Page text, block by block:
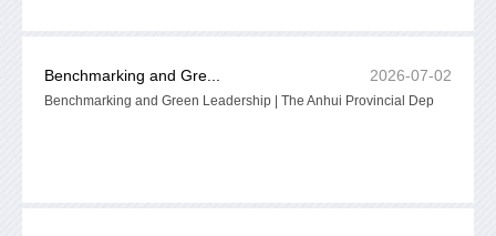
Benchmarking and Gre... 2026-07-02
Benchmarking and Green Leadership | The Anhui Provincial Dep